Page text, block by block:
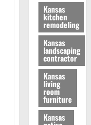
Kansas
kitchen
remodeling
Kansas
landscaping
contractor
Kansas
living
room
furniture
Kansas